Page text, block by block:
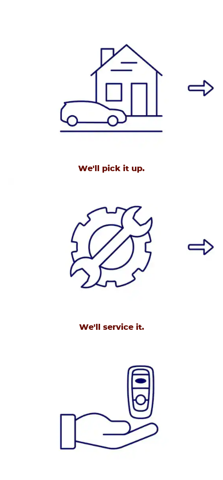
We'll pick it up.
We'll service it.